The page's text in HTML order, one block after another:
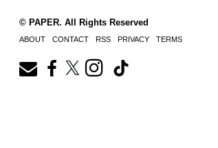
© PAPER. All Rights Reserved
ABOUT CONTACT RSS PRIVACY TERMS